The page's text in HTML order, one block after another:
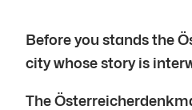
Before you stands the
city whose story is
The